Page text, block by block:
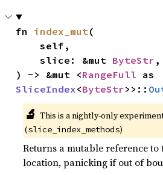
fn index_mut(
    self,
    slice: &mut
ByteStr ,
) -> &mut <RangeFull
SliceIndex<ByteStr>>::
🔬 This is a nightly-only
(slice_index_methods)
Returns a mutable reference
location, panicking if out of